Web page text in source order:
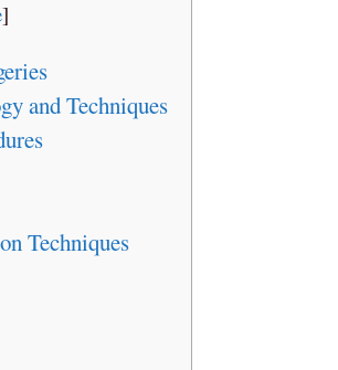
]
and Techniques
Techniques